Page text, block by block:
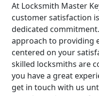
At Locksmith Master
customer satisfaction
dedicated
approach to providing
centered on your
skilled locksmiths are
you have a great
get in touch with us